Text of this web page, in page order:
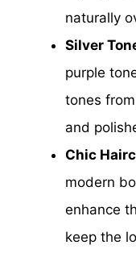
naturally
Silver
purple
tones
and
Chic
modern
enhance
keep the